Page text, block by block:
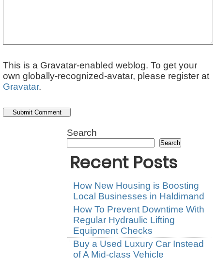
This is a Gravatar-enabled weblog. To get your
own globally-recognized-avatar, please register at
Gravatar.
Search
Search
Recent Posts
How New Housing is Boosting
Local Businesses in Haldimand
How To Prevent Downtime With
Regular Hydraulic Lifting
Equipment Checks
Buy a Used Luxury Car Instead
of A Mid-class Vehicle